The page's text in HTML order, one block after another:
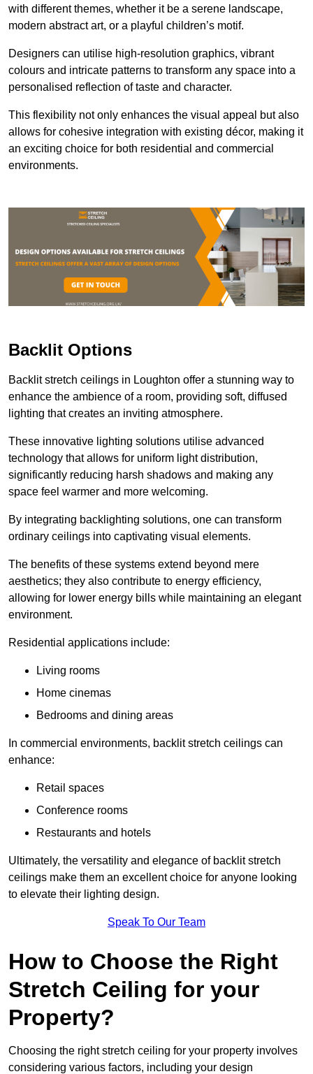
with different themes, whether it be a serene landscape,
modern abstract art, or a playful children’s motif.
Designers can utilise high-resolution graphics, vibrant
colours and intricate patterns to transform any space into a
personalised reflection of taste and character.
This flexibility not only enhances the visual appeal but also
allows for cohesive integration with existing décor, making it
an exciting choice for both residential and commercial
environments.
Backlit Options
Backlit stretch ceilings in Loughton offer a stunning way to
enhance the ambience of a room, providing soft, diffused
lighting that creates an inviting atmosphere.
These innovative lighting solutions utilise advanced
technology that allows for uniform light distribution,
significantly reducing harsh shadows and making any
space feel warmer and more welcoming.
By integrating backlighting solutions, one can transform
ordinary ceilings into captivating visual elements.
The benefits of these systems extend beyond mere
aesthetics; they also contribute to energy efficiency,
allowing for lower energy bills while maintaining an elegant
environment.
Residential applications include:
Living rooms
Home cinemas
Bedrooms and dining areas
In commercial environments, backlit stretch ceilings can
enhance:
Retail spaces
Conference rooms
Restaurants and hotels
Ultimately, the versatility and elegance of backlit stretch
ceilings make them an excellent choice for anyone looking
to elevate their lighting design.
Speak To Our Team
How to Choose the Right
Stretch Ceiling for your
Property?
Choosing the right stretch ceiling for your property involves
considering various factors, including your design